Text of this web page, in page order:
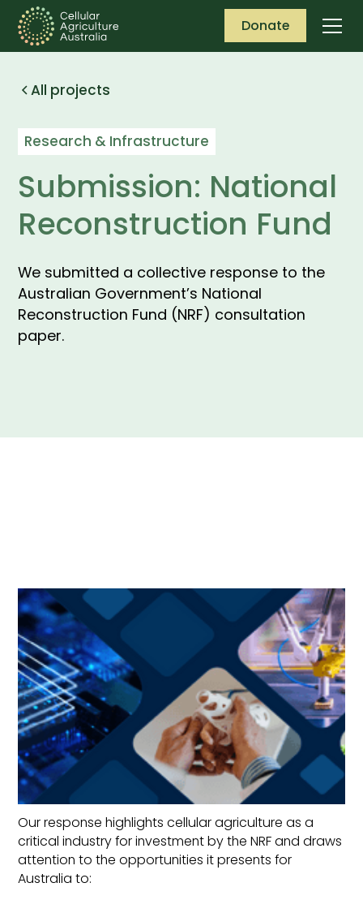
Donate
All projects
Research & Infrastructure
Submission: National
Reconstruction Fund
We submitted a collective response to the
Australian Government’s National
Reconstruction Fund (NRF) consultation
paper.
We submitted a response to the Australian
Government’s National Reconstruction Fund (NRF)
consultation paper.
The submission was made on behalf of
the cellular agriculture sector in
Australia and formally endorsed by 13
organisations.
Our response highlights cellular agriculture as a
critical industry for investment by the NRF and draws
attention to the opportunities it presents for
Australia to: